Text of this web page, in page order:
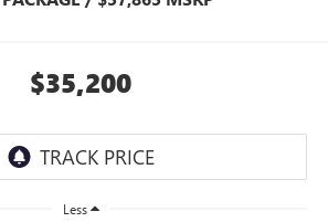
$35,200
Less